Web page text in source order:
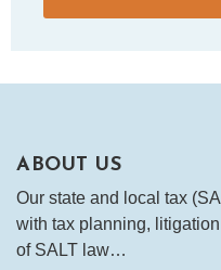
ABOUT US
Our state and local tax
with tax planning,
of SALT law…